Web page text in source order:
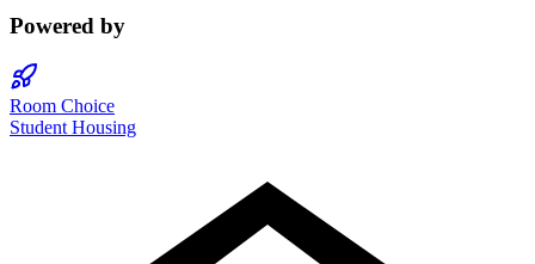
Powered by
Room Choice
Student Housing